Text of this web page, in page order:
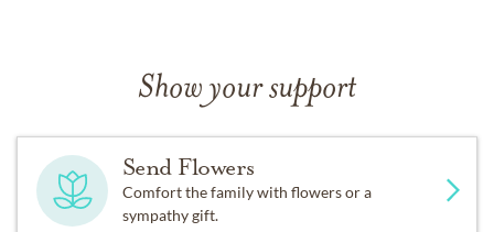
Show your support
Send Flowers
Comfort the family with flowers or a
sympathy gift.